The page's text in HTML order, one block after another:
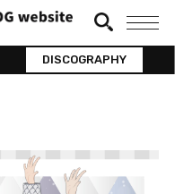
DISCOGRAPHY